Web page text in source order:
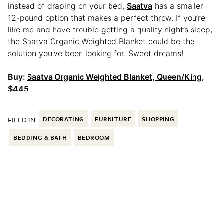
instead of draping on your bed, Saatva has a smaller
12-pound option that makes a perfect throw. If you’re
like me and have trouble getting a quality night’s sleep,
the Saatva Organic Weighted Blanket could be the
solution you’ve been looking for. Sweet dreams!
Buy: Saatva Organic Weighted Blanket, Queen/King,
$445
FILED IN: DECORATING FURNITURE SHOPPING
BEDDING & BATH BEDROOM